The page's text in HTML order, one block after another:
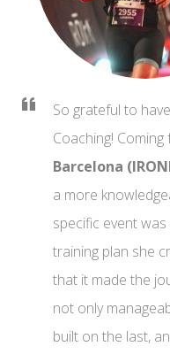
So grateful to
Coaching!
Barcelona
a more
specific event
training plan she
that it made the
not only
built on the last,